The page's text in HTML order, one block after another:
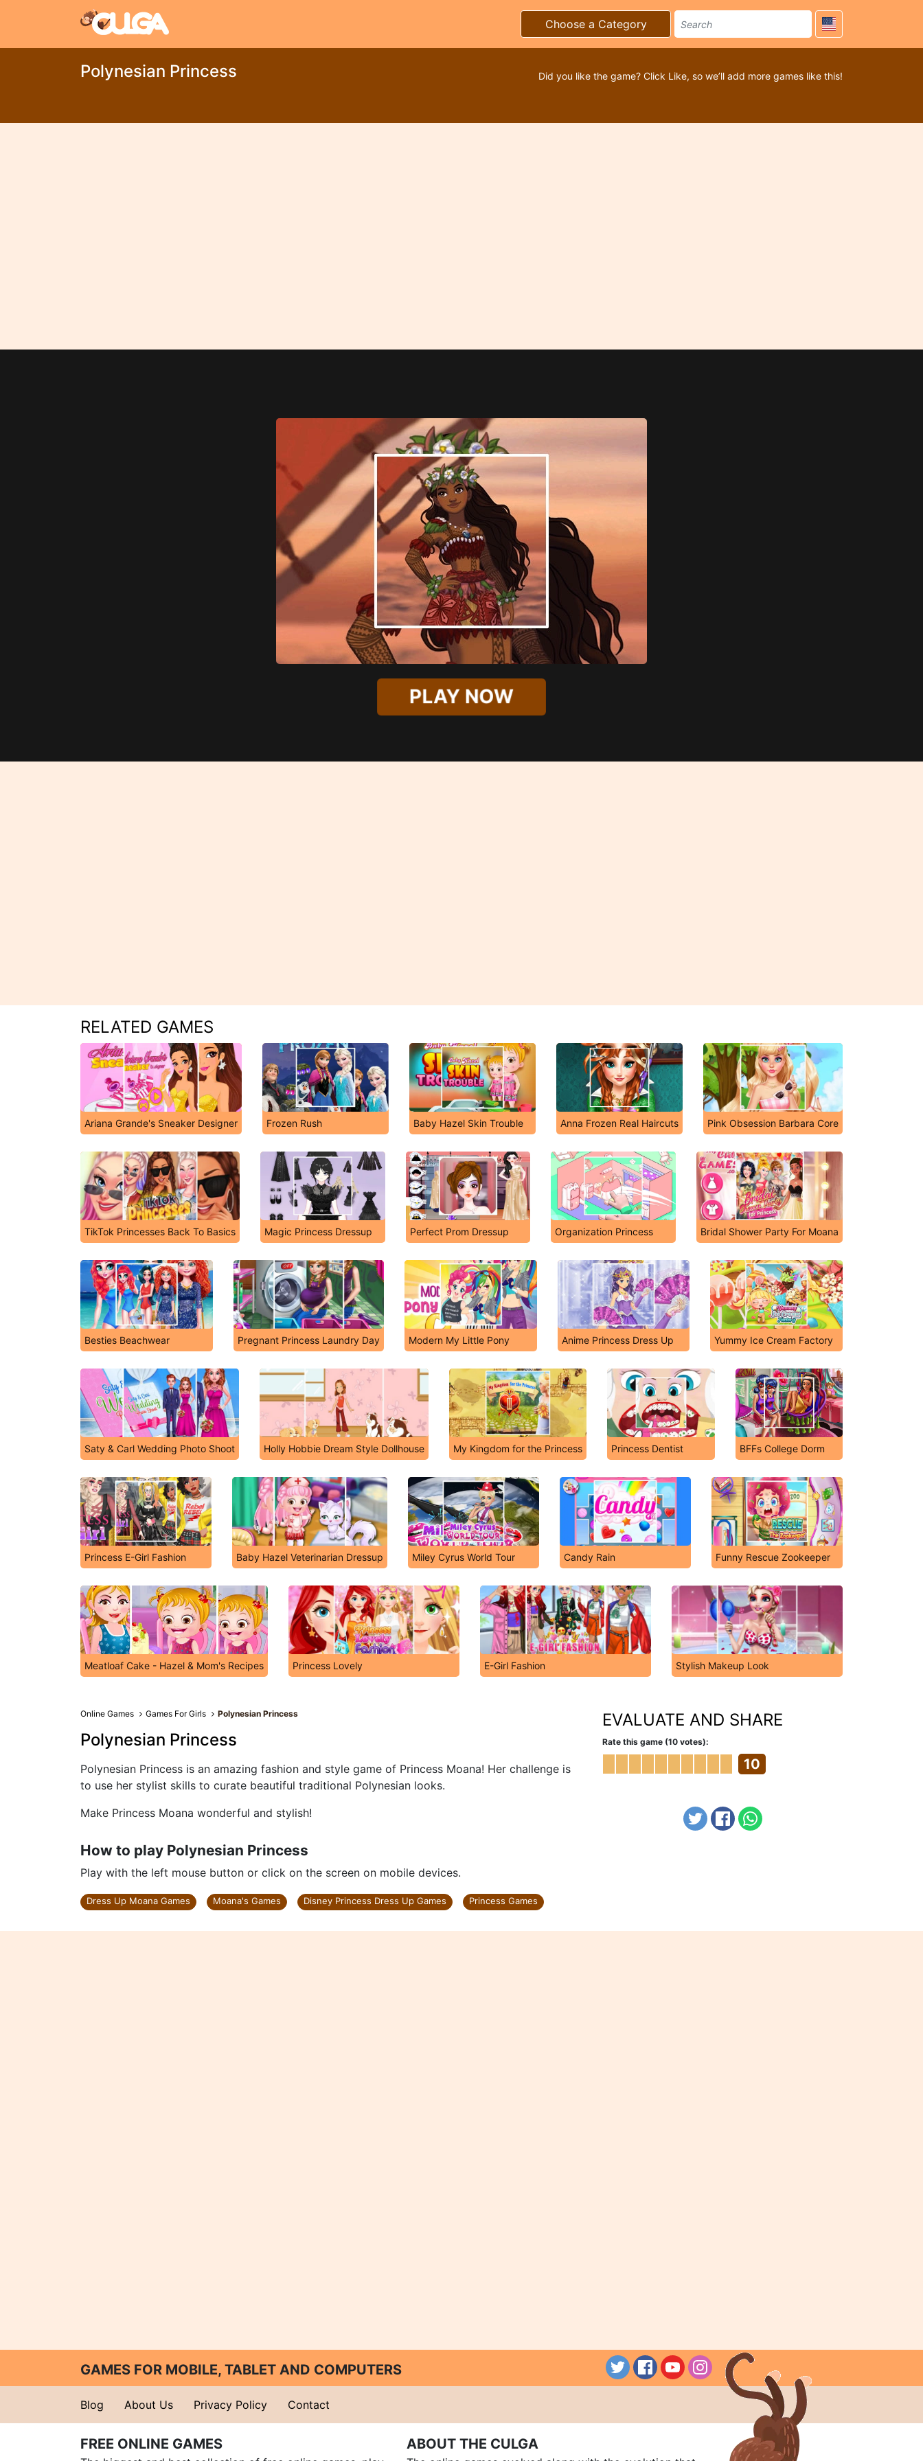
Choose a Category
Polynesian Princess Did you like the game? Click Like, so we’ll add more games like this!
PLAY NOW
RELATED GAMES
Ariana Grande's Sneaker Designer Frozen Rush Baby Hazel Skin Trouble Anna Frozen Real Haircuts Pink Obsession Barbara Core
TikTok Princesses Back To Basics Magic Princess Dressup Perfect Prom Dressup Organization Princess Bridal Shower Party For Moana
Besties Beachwear Pregnant Princess Laundry Day Modern My Little Pony Anime Princess Dress Up Yummy Ice Cream Factory
Saty & Carl Wedding Photo Shoot Holly Hobbie Dream Style Dollhouse My Kingdom for the Princess Princess Dentist BFFs College Dorm
Princess E-Girl Fashion Baby Hazel Veterinarian Dressup Miley Cyrus World Tour Candy Rain Funny Rescue Zookeeper
Meatloaf Cake - Hazel & Mom's Recipes Princess Lovely E-Girl Fashion Stylish Makeup Look
Online Games Games For Girls Polynesian Princess
Polynesian Princess
Polynesian Princess is an amazing fashion and style game of Princess Moana! Her challenge is
to use her stylist skills to curate beautiful traditional Polynesian looks.
Make Princess Moana wonderful and stylish!
How to play Polynesian Princess
Play with the left mouse button or click on the screen on mobile devices.
Dress Up Moana Games Moana's Games Disney Princess Dress Up Games Princess Games
EVALUATE AND SHARE
Rate this game (10 votes):
10
GAMES FOR MOBILE, TABLET AND COMPUTERS
Blog About Us Privacy Policy Contact
FREE ONLINE GAMES ABOUT THE CULGA